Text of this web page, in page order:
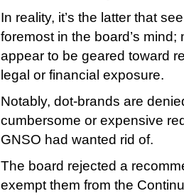
In reality, it’s the latter that
foremost in the board’s
appear to be geared toward
legal or financial exposure.
Notably, dot-brands are
cumbersome or expensive
GNSO had wanted rid of.
The board rejected a
exempt them from the